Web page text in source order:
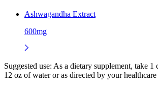
Ashwagandha Extract
600mg
Suggested use: As a dietary supplement, take
12 oz of water or as directed by your